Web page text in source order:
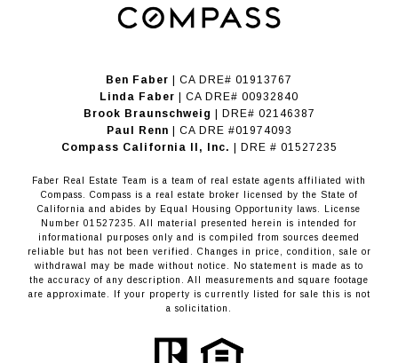
Ben Faber | CA DRE# 01913767
Linda Faber | CA DRE# 00932840
Brook Braunschweig
| DRE# 02146387
Paul Renn | CA DRE #01974093
​​​​​​​Compass California II, Inc.
| DRE # 01527235
Faber Real Estate Team is a team of real estate agents affiliated with
Compass. Compass is a real estate broker licensed by the State of
California and abides by Equal Housing Opportunity laws. License
Number 01527235. All material presented herein is intended for
informational purposes only and is compiled from sources deemed
reliable but has not been verified. Changes in price, condition, sale or
withdrawal may be made without notice. No statement is made as to
the accuracy of any description. All measurements and square footage
are approximate. If your property is currently listed for sale this is not
a solicitation.